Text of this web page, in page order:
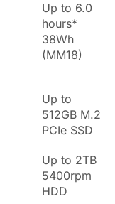
Up to 6.0
hours*
38Wh
(MM18)
Up to
512GB M.2
PCIe SSD
Up to 2TB
5400rpm
HDD